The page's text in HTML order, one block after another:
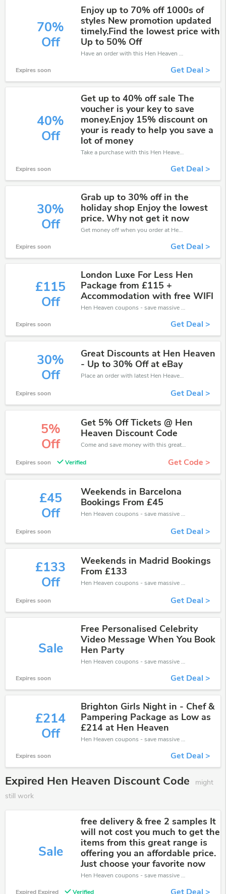
70%
Off
Enjoy up to 70% off 1000s of
styles New promotion updated
timely.Find the lowest price with
Up to 50% Off
Have an order with this Hen Heaven discount. Get up to 70% off.Be the first to save your pocket. Save now.
Expires soon Get Deal >
40%
Off
Get up to 40% off sale The
voucher is your key to save
money.Enjoy 15% discount on
your is ready to help you save a
lot of money
Take a purchase with this Hen Heaven discount. Get save up to 40% off. Special Offer Ends Soon!
Expires soon Get Deal >
30%
Off
Grab up to 30% off in the
holiday shop Enjoy the lowest
price. Why not get it now
Get money off when you order at Hen Heaven. Take up to 30% off. Get it now.
Expires soon Get Deal >
£115
Off
London Luxe For Less Hen
Package from £115 +
Accommodation with free WIFI
Hen Heaven coupons - save massive EXTRA from Hen Heaven sales or markdowns this week for a limited time.
Expires soon Get Deal >
30%
Off
Great Discounts at Hen Heaven
- Up to 30% Off at eBay
Place an order with latest Hen Heaven discount codes. Get 30% off. Get saveings now.
Expires soon Get Deal >
5%
Off
Get 5% Off Tickets @ Hen
Heaven Discount Code
Come and save money with this great Hen Heaven offer. Get up to 5% off.Don't hesite to grab this chance to save you money.
Expires soon Verified Get Code >
£45
Off
Weekends in Barcelona
Bookings From £45
Hen Heaven coupons - save massive EXTRA from Hen Heaven sales or markdowns this week for a limited time.
Expires soon Get Deal >
£133
Off
Weekends in Madrid Bookings
From £133
Hen Heaven coupons - save massive EXTRA from Hen Heaven sales or markdowns this week for a limited time.
Expires soon Get Deal >
Sale
Free Personalised Celebrity
Video Message When You Book
Hen Party
Hen Heaven coupons - save massive EXTRA from Hen Heaven sales or markdowns this week for a limited time.
Expires soon Get Deal >
£214
Off
Brighton Girls Night in - Chef &
Pampering Package as Low as
£214 at Hen Heaven
Hen Heaven coupons - save massive EXTRA from Hen Heaven sales or markdowns this week for a limited time.
Expires soon Get Deal >
Expired Hen Heaven Discount Code
might
still work
Sale
free delivery & free 2 samples It
will not cost you much to get the
items from this great range is
offering you an affordable price.
Just choose your favorite now
Hen Heaven coupons - save massive EXTRA from Hen Heaven sales or markdowns this week for a limited time.
Expired Expired Verified